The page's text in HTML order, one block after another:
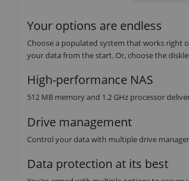
Your options are endless
Choose a populated system that works right
your data from the start. Or, choose the
High-performance NAS
512 MB memory and 1.2 GHz processor
Drive management
Control your data with multiple drive
Data protection at its best